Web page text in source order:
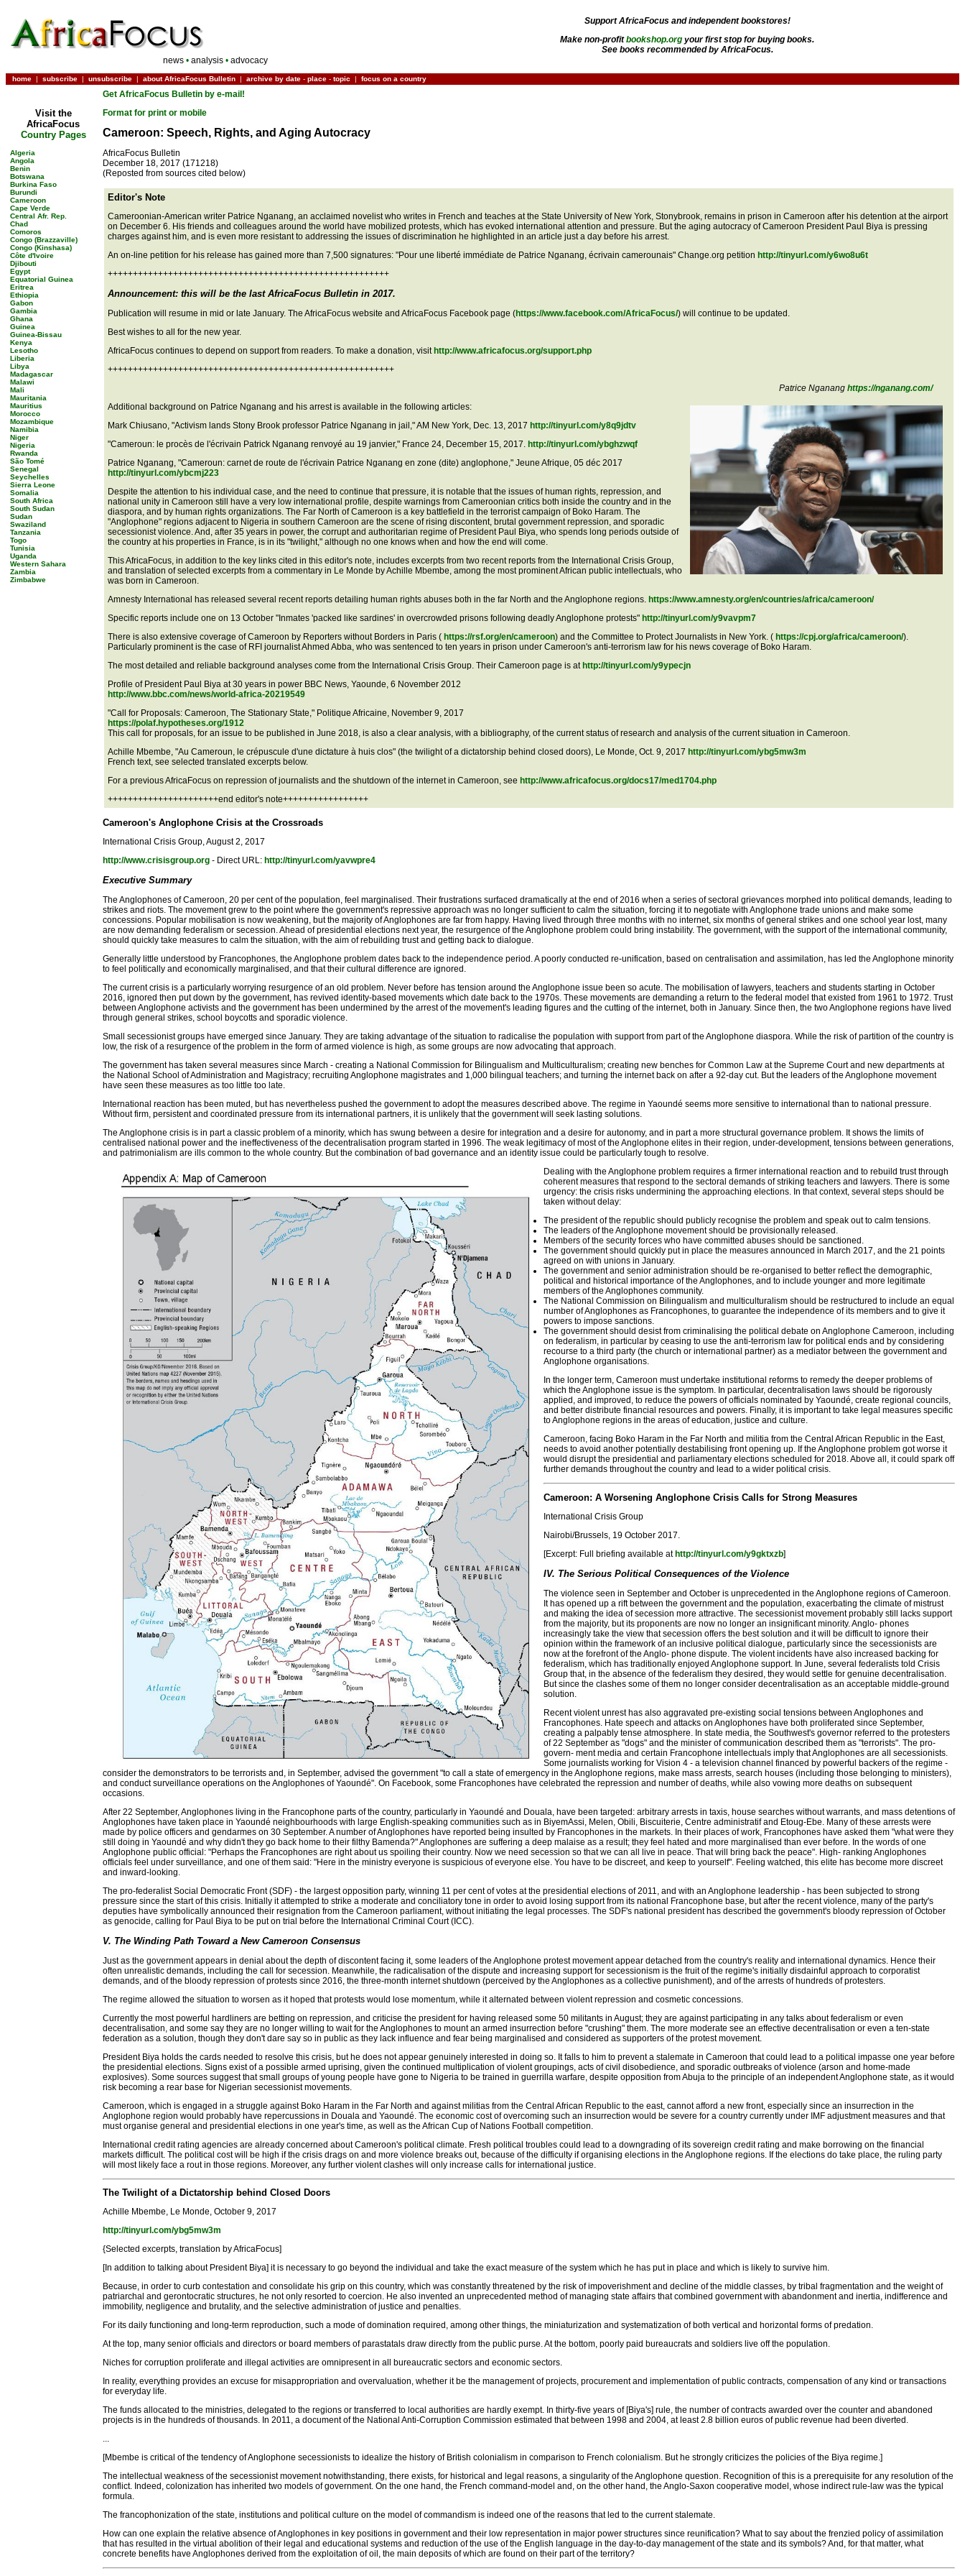
news •analysis •advocacy
Support AfricaFocus and independent bookstores!
Make non-profitbookshop.org your first stop for buying books.
See books recommended by AfricaFocus.
home | subscribe | unsubscribe | about AfricaFocus Bulletin | archive by date - place - topic | focus on a country
Visit the
AfricaFocus
Country Pages
Algeria
Angola
Benin
Botswana
Burkina Faso
Burundi
Cameroon
Cape Verde
Central Afr. Rep.
Chad
Comoros
Congo (Brazzaville)
Congo (Kinshasa)
Côte d'Ivoire
Djibouti
Egypt
Equatorial Guinea
Eritrea
Ethiopia
Gabon
Gambia
Ghana
Guinea
Guinea-Bissau
Kenya
Lesotho
Liberia
Libya
Madagascar
Malawi
Mali
Mauritania
Mauritius
Morocco
Mozambique
Namibia
Niger
Nigeria
Rwanda
São Tomé
Senegal
Seychelles
Sierra Leone
Somalia
South Africa
South Sudan
Sudan
Swaziland
Tanzania
Togo
Tunisia
Uganda
Western Sahara
Zambia
Zimbabwe
Get AfricaFocus Bulletin by e-mail!
Format for print or mobile
Cameroon: Speech, Rights, and Aging Autocracy
AfricaFocus Bulletin
December 18, 2017 (171218)
(Reposted from sources cited below)
Editor's Note
Cameroonian-American writer Patrice Nganang, an acclaimed novelist who writes in French and teaches at the State University of New York, Stonybrook, remains in prison in Cameroon after his detention at the airport
on December 6. His friends and colleagues around the world have mobilized protests, which has evoked international attention and pressure. But the aging autocracy of Cameroon President Paul Biya is pressing
charges against him, and is even more resistant to addressing the issues of discrimination he highlighted in an article just a day before his arrest.
An on-line petition for his release has gained more than 7,500 signatures: "Pour une liberté immédiate de Patrice Nganang, écrivain camerounais" Change.org petition http://tinyurl.com/y6wo8u6t
++++++++++++++++++++++++++++++++++++++++++++++++++++++++
Announcement: this will be the last AfricaFocus Bulletin in 2017.
Publication will resume in mid or late January. The AfricaFocus website and AfricaFocus Facebook page (https://www.facebook.com/AfricaFocus/) will continue to be updated.
Best wishes to all for the new year.
AfricaFocus continues to depend on support from readers. To make a donation, visit http://www.africafocus.org/support.php
+++++++++++++++++++++++++++++++++++++++++++++++++++++++++
Patrice Nganang https://nganang.com/
Additional background on Patrice Nganang and his arrest is available in the following articles:
Mark Chiusano, "Activism lands Stony Brook professor Patrice Nganang in jail," AM New York, Dec. 13, 2017 http://tinyurl.com/y8q9jdtv
"Cameroun: le procès de l'écrivain Patrick Nganang renvoyé au 19 janvier," France 24, December 15, 2017. http://tinyurl.com/ybghzwqf
Patrice Nganang, "Cameroun: carnet de route de l'écrivain Patrice Nganang en zone (dite) anglophone," Jeune Afrique, 05 déc 2017
http://tinyurl.com/ybcmj223
Despite the attention to his individual case, and the need to continue that pressure, it is notable that the issues of human rights, repression, and
national unity in Cameroon still have a very low international profile, despite warnings from Cameroonian critics both inside the country and in the
diaspora, and by human rights organizations. The Far North of Cameroon is a key battlefield in the terrorist campaign of Boko Haram. The
"Anglophone" regions adjacent to Nigeria in southern Cameroon are the scene of rising discontent, brutal government repression, and sporadic
secessionist violence. And, after 35 years in power, the corrupt and authoritarian regime of President Paul Biya, who spends long periods outside of
the country at his properties in France, is in its "twilight," although no one knows when and how the end will come.
This AfricaFocus, in addition to the key links cited in this editor's note, includes excerpts from two recent reports from the International Crisis Group,
and translation of selected excerpts from a commentary in Le Monde by Achille Mbembe, among the most prominent African public intellectuals, who
was born in Cameroon.
Amnesty International has released several recent reports detailing human rights abuses both in the far North and the Anglophone regions. https://www.amnesty.org/en/countries/africa/cameroon/
Specific reports include one on 13 October "Inmates 'packed like sardines' in overcrowded prisons following deadly Anglophone protests" http://tinyurl.com/y9vavpm7
There is also extensive coverage of Cameroon by Reporters without Borders in Paris ( https://rsf.org/en/cameroon) and the Committee to Protect Journalists in New York. ( https://cpj.org/africa/cameroon/).
Particularly prominent is the case of RFI journalist Ahmed Abba, who was sentenced to ten years in prison under Cameroon's anti-terrorism law for his news coverage of Boko Haram.
The most detailed and reliable background analyses come from the International Crisis Group. Their Cameroon page is at http://tinyurl.com/y9ypecjn
Profile of President Paul Biya at 30 years in power BBC News, Yaounde, 6 November 2012
http://www.bbc.com/news/world-africa-20219549
"Call for Proposals: Cameroon, The Stationary State," Politique Africaine, November 9, 2017
https://polaf.hypotheses.org/1912
This call for proposals, for an issue to be published in June 2018, is also a clear analysis, with a bibliography, of the current status of research and analysis of the current situation in Cameroon.
Achille Mbembe, "Au Cameroun, le crépuscule d'une dictature à huis clos" (the twilight of a dictatorship behind closed doors), Le Monde, Oct. 9, 2017 http://tinyurl.com/ybg5mw3m
French text, see selected translated excerpts below.
For a previous AfricaFocus on repression of journalists and the shutdown of the internet in Cameroon, see http://www.africafocus.org/docs17/med1704.php
++++++++++++++++++++++end editor's note+++++++++++++++++
Cameroon's Anglophone Crisis at the Crossroads
International Crisis Group, August 2, 2017
http://www.crisisgroup.org - Direct URL: http://tinyurl.com/yavwpre4
Executive Summary
The Anglophones of Cameroon, 20 per cent of the population, feel marginalised. Their frustrations surfaced dramatically at the end of 2016 when a series of sectoral grievances morphed into political demands, leading to
strikes and riots. The movement grew to the point where the government's repressive approach was no longer sufficient to calm the situation, forcing it to negotiate with Anglophone trade unions and make some
concessions. Popular mobilisation is now weakening, but the majority of Anglophones are far from happy. Having lived through three months with no internet, six months of general strikes and one school year lost, many
are now demanding federalism or secession. Ahead of presidential elections next year, the resurgence of the Anglophone problem could bring instability. The government, with the support of the international community,
should quickly take measures to calm the situation, with the aim of rebuilding trust and getting back to dialogue.
Generally little understood by Francophones, the Anglophone problem dates back to the independence period. A poorly conducted re-unification, based on centralisation and assimilation, has led the Anglophone minority
to feel politically and economically marginalised, and that their cultural difference are ignored.
The current crisis is a particularly worrying resurgence of an old problem. Never before has tension around the Anglophone issue been so acute. The mobilisation of lawyers, teachers and students starting in October
2016, ignored then put down by the government, has revived identity-based movements which date back to the 1970s. These movements are demanding a return to the federal model that existed from 1961 to 1972. Trust
between Anglophone activists and the government has been undermined by the arrest of the movement's leading figures and the cutting of the internet, both in January. Since then, the two Anglophone regions have lived
through general strikes, school boycotts and sporadic violence.
Small secessionist groups have emerged since January. They are taking advantage of the situation to radicalise the population with support from part of the Anglophone diaspora. While the risk of partition of the country is
low, the risk of a resurgence of the problem in the form of armed violence is high, as some groups are now advocating that approach.
The government has taken several measures since March - creating a National Commission for Bilingualism and Multiculturalism; creating new benches for Common Law at the Supreme Court and new departments at
the National School of Administration and Magistracy; recruiting Anglophone magistrates and 1,000 bilingual teachers; and turning the internet back on after a 92-day cut. But the leaders of the Anglophone movement
have seen these measures as too little too late.
International reaction has been muted, but has nevertheless pushed the government to adopt the measures described above. The regime in Yaoundé seems more sensitive to international than to national pressure.
Without firm, persistent and coordinated pressure from its international partners, it is unlikely that the government will seek lasting solutions.
The Anglophone crisis is in part a classic problem of a minority, which has swung between a desire for integration and a desire for autonomy, and in part a more structural governance problem. It shows the limits of
centralised national power and the ineffectiveness of the decentralisation program started in 1996. The weak legitimacy of most of the Anglophone elites in their region, under-development, tensions between generations,
and patrimonialism are ills common to the whole country. But the combination of bad governance and an identity issue could be particularly tough to resolve.
Dealing with the Anglophone problem requires a firmer international reaction and to rebuild trust through
coherent measures that respond to the sectoral demands of striking teachers and lawyers. There is some
urgency: the crisis risks undermining the approaching elections. In that context, several steps should be
taken without delay:
The president of the republic should publicly recognise the problem and speak out to calm tensions.
The leaders of the Anglophone movement should be provisionally released.
Members of the security forces who have committed abuses should be sanctioned.
The government should quickly put in place the measures announced in March 2017, and the 21 points
agreed on with unions in January.
The government and senior administration should be re-organised to better reflect the demographic,
political and historical importance of the Anglophones, and to include younger and more legitimate
members of the Anglophones community.
The National Commission on Bilingualism and multiculturalism should be restructured to include an equal
number of Anglophones as Francophones, to guarantee the independence of its members and to give it
powers to impose sanctions.
The government should desist from criminalising the political debate on Anglophone Cameroon, including
on federalism, in particular by ceasing to use the anti-terrorism law for political ends and by considering
recourse to a third party (the church or international partner) as a mediator between the government and
Anglophone organisations.
In the longer term, Cameroon must undertake institutional reforms to remedy the deeper problems of
which the Anglophone issue is the symptom. In particular, decentralisation laws should be rigorously
applied, and improved, to reduce the powers of officials nominated by Yaoundé, create regional councils,
and better distribute financial resources and powers. Finally, it is important to take legal measures specific
to Anglophone regions in the areas of education, justice and culture.
Cameroon, facing Boko Haram in the Far North and militia from the Central African Republic in the East,
needs to avoid another potentially destabilising front opening up. If the Anglophone problem got worse it
would disrupt the presidential and parliamentary elections scheduled for 2018. Above all, it could spark off
further demands throughout the country and lead to a wider political crisis.
Cameroon: A Worsening Anglophone Crisis Calls for Strong Measures
International Crisis Group
Nairobi/Brussels, 19 October 2017.
[Excerpt: Full briefing available athttp://tinyurl.com/y9gktxzb]
IV. The Serious Political Consequences of the Violence
The violence seen in September and October is unprecedented in the Anglophone regions of Cameroon.
It has opened up a rift between the government and the population, exacerbating the climate of mistrust
and making the idea of secession more attractive. The secessionist movement probably still lacks support
from the majority, but its proponents are now no longer an insignificant minority. Anglo- phones
increasingly take the view that secession offers the best solution and it will be difficult to ignore their
opinion within the framework of an inclusive political dialogue, particularly since the secessionists are
now at the forefront of the Anglo- phone dispute. The violent incidents have also increased backing for
federalism, which has traditionally enjoyed Anglophone support. In June, several federalists told Crisis
Group that, in the absence of the federalism they desired, they would settle for genuine decentralisation.
But since the clashes some of them no longer consider decentralisation as an acceptable middle-ground
solution.
Recent violent unrest has also aggravated pre-existing social tensions between Anglophones and
Francophones. Hate speech and attacks on Anglophones have both proliferated since September,
creating a palpably tense atmosphere. In state media, the Southwest's governor referred to the protesters
of 22 September as "dogs" and the minister of communication described them as "terrorists". The pro-
govern- ment media and certain Francophone intellectuals imply that Anglophones are all secessionists.
Some journalists working for Vision 4 - a television channel financed by powerful backers of the regime -
consider the demonstrators to be terrorists and, in September, advised the government "to call a state of emergency in the Anglophone regions, make mass arrests, search houses (including those belonging to ministers),
and conduct surveillance operations on the Anglophones of Yaoundé". On Facebook, some Francophones have celebrated the repression and number of deaths, while also vowing more deaths on subsequent
occasions.
After 22 September, Anglophones living in the Francophone parts of the country, particularly in Yaoundé and Douala, have been targeted: arbitrary arrests in taxis, house searches without warrants, and mass detentions of
Anglophones have taken place in Yaoundé neighbourhoods with large English-speaking communities such as in BiyemAssi, Melen, Obili, Biscuiterie, Centre administratif and Etoug-Ebe. Many of these arrests were
made by police officers and gendarmes on 30 September. A number of Anglophones have reported being insulted by Francophones in the markets. In their places of work, Francophones have asked them "what were they
still doing in Yaoundé and why didn't they go back home to their filthy Bamenda?" Anglophones are suffering a deep malaise as a result; they feel hated and more marginalised than ever before. In the words of one
Anglophone public official: "Perhaps the Francophones are right about us spoiling their country. Now we need secession so that we can all live in peace. That will bring back the peace". High- ranking Anglophones
officials feel under surveillance, and one of them said: "Here in the ministry everyone is suspicious of everyone else. You have to be discreet, and keep to yourself". Feeling watched, this elite has become more discreet
and inward-looking.
The pro-federalist Social Democratic Front (SDF) - the largest opposition party, winning 11 per cent of votes at the presidential elections of 2011, and with an Anglophone leadership - has been subjected to strong
pressure since the start of this crisis. Initially it attempted to strike a moderate and conciliatory tone in order to avoid losing support from its national Francophone base, but after the recent violence, many of the party's
deputies have symbolically announced their resignation from the Cameroon parliament, without initiating the legal processes. The SDF's national president has described the government's bloody repression of October
as genocide, calling for Paul Biya to be put on trial before the International Criminal Court (ICC).
V. The Winding Path Toward a New Cameroon Consensus
Just as the government appears in denial about the depth of discontent facing it, some leaders of the Anglophone protest movement appear detached from the country's reality and international dynamics. Hence their
often unrealistic demands, including the call for secession. Meanwhile, the radicalisation of the dispute and increasing support for secessionism is the fruit of the regime's initially disdainful approach to corporatist
demands, and of the bloody repression of protests since 2016, the three-month internet shutdown (perceived by the Anglophones as a collective punishment), and of the arrests of hundreds of protesters.
The regime allowed the situation to worsen as it hoped that protests would lose momentum, while it alternated between violent repression and cosmetic concessions.
Currently the most powerful hardliners are betting on repression, and criticise the president for having released some 50 militants in August; they are against participating in any talks about federalism or even
decentralisation, and some say they are no longer willing to wait for the Anglophones to mount an armed insurrection before "crushing" them. The more moderate see an effective decentralisation or even a ten-state
federation as a solution, though they don't dare say so in public as they lack influence and fear being marginalised and considered as supporters of the protest movement.
President Biya holds the cards needed to resolve this crisis, but he does not appear genuinely interested in doing so. It falls to him to prevent a stalemate in Cameroon that could lead to a political impasse one year before
the presidential elections. Signs exist of a possible armed uprising, given the continued multiplication of violent groupings, acts of civil disobedience, and sporadic outbreaks of violence (arson and home-made
explosives). Some sources suggest that small groups of young people have gone to Nigeria to be trained in guerrilla warfare, despite opposition from Abuja to the principle of an independent Anglophone state, as it would
risk becoming a rear base for Nigerian secessionist movements.
Cameroon, which is engaged in a struggle against Boko Haram in the Far North and against militias from the Central African Republic to the east, cannot afford a new front, especially since an insurrection in the
Anglophone region would probably have repercussions in Douala and Yaoundé. The economic cost of overcoming such an insurrection would be severe for a country currently under IMF adjustment measures and that
must organise general and presidential elections in one year's time, as well as the African Cup of Nations Football competition.
International credit rating agencies are already concerned about Cameroon's political climate. Fresh political troubles could lead to a downgrading of its sovereign credit rating and make borrowing on the financial
markets difficult. The political cost will be high if the crisis drags on and more violence breaks out, because of the difficulty if organising elections in the Anglophone regions. If the elections do take place, the ruling party
will most likely face a rout in those regions. Moreover, any further violent clashes will only increase calls for international justice.
The Twilight of a Dictatorship behind Closed Doors
Achille Mbembe, Le Monde, October 9, 2017
http://tinyurl.com/ybg5mw3m
{Selected excerpts, translation by AfricaFocus]
[In addition to talking about President Biya] it is necessary to go beyond the individual and take the exact measure of the system which he has put in place and which is likely to survive him.
Because, in order to curb contestation and consolidate his grip on this country, which was constantly threatened by the risk of impoverishment and decline of the middle classes, by tribal fragmentation and the weight of
patriarchal and gerontocratic structures, he not only resorted to coercion. He also invented an unprecedented method of managing state affairs that combined government with abandonment and inertia, indifference and
immobility, negligence and brutality, and the selective administration of justice and penalties.
For its daily functioning and long-term reproduction, such a mode of domination required, among other things, the miniaturization and systematization of both vertical and horizontal forms of predation.
At the top, many senior officials and directors or board members of parastatals draw directly from the public purse. At the bottom, poorly paid bureaucrats and soldiers live off the population.
Niches for corruption proliferate and illegal activities are omnipresent in all bureaucratic sectors and economic sectors.
In reality, everything provides an excuse for misappropriation and overvaluation, whether it be the management of projects, procurement and implementation of public contracts, compensation of any kind or transactions
for everyday life.
The funds allocated to the ministries, delegated to the regions or transferred to local authorities are hardly exempt. In thirty-five years of [Biya's] rule, the number of contracts awarded over the counter and abandoned
projects is in the hundreds of thousands. In 2011, a document of the National Anti-Corruption Commission estimated that between 1998 and 2004, at least 2.8 billion euros of public revenue had been diverted.
...
[Mbembe is critical of the tendency of Anglophone secessionists to idealize the history of British colonialism in comparison to French colonialism. But he strongly criticizes the policies of the Biya regime.]
The intellectual weakness of the secessionist movement notwithstanding, there exists, for historical and legal reasons, a singularity of the Anglophone question. Recognition of this is a prerequisite for any resolution of the
conflict. Indeed, colonization has inherited two models of government. On the one hand, the French command-model and, on the other hand, the Anglo-Saxon cooperative model, whose indirect rule-law was the typical
formula.
The francophonization of the state, institutions and political culture on the model of commandism is indeed one of the reasons that led to the current stalemate.
How can one explain the relative absence of Anglophones in key positions in government and their low representation in major power structures since reunification? What to say about the frenzied policy of assimilation
that has resulted in the virtual abolition of their legal and educational systems and reduction of the use of the English language in the day-to-day management of the state and its symbols? And, for that matter, what
concrete benefits have Anglophones derived from the exploitation of oil, the main deposits of which are found on their part of the territory?